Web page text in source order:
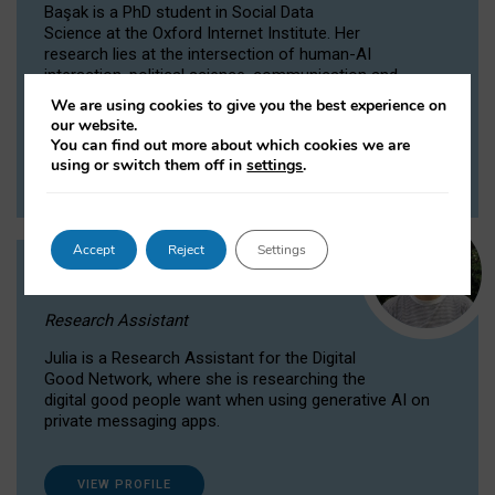
Başak is a PhD student in Social Data
Science at the Oxford Internet Institute. Her
research lies at the intersection of human-AI
interaction, political science, communication and
computational linguistics.
VIEW PROFILE
Research Assistant
Julia is a Research Assistant for the Digital
Good Network, where she is researching the
digital good people want when using generative AI on
private messaging apps.
VIEW PROFILE
We are using cookies to give you the best experience on
our website.
You can find out more about which cookies we are
using or switch them off insettings.
Accept Reject Settings